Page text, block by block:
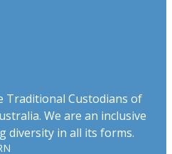
Traditional Custodians of
We are an inclusive
diversity in all its forms.